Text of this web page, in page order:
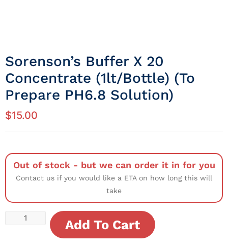
Sorenson’s Buffer X 20
Concentrate (1lt/Bottle) (To
Prepare PH6.8 Solution)
$15.00
Out of stock - but we can order it in for you
Contact us if you would like a ETA on how long this will
take
Add To Cart